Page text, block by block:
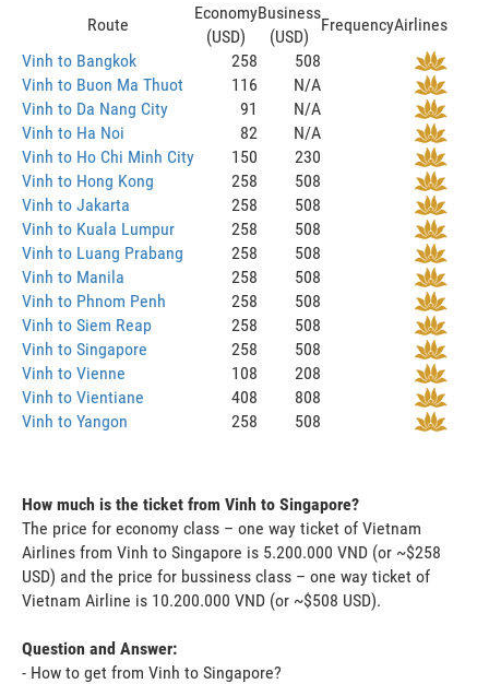
Route
Economy
(USD)
Business
(USD)
FrequencyAirlines
Vinh to Bangkok
258
508
Vinh to Buon Ma Thuot
116
N/A
Vinh to Da Nang City
91
N/A
Vinh to Ha Noi
82
N/A
Vinh to Ho Chi Minh City
150
230
Vinh to Hong Kong
258
508
Vinh to Jakarta
258
508
Vinh to Kuala Lumpur
258
508
Vinh to Luang Prabang
258
508
Vinh to Manila
258
508
Vinh to Phnom Penh
258
508
Vinh to Siem Reap
258
508
Vinh to Singapore
258
508
Vinh to Vienne
108
208
Vinh to Vientiane
408
808
Vinh to Yangon
258 508
How much is the ticket from Vinh to Singapore?
The price for economy class – one way ticket of Vietnam
Airlines from Vinh to Singapore is 5.200.000 VND (or ~$258
USD) and the price for bussiness class – one way ticket of
Vietnam Airline is 10.200.000 VND (or ~$508 USD).
Question and Answer:
- How to get from Vinh to Singapore?